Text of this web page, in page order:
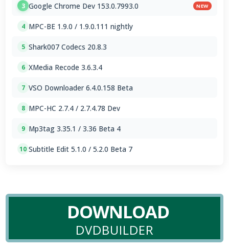
3 Google Chrome Dev 153.0.7993.0 NEW
4 MPC-BE 1.9.0 / 1.9.0.111 nightly
5 Shark007 Codecs 20.8.3
6 XMedia Recode 3.6.3.4
7 VSO Downloader 6.4.0.158 Beta
8 MPC-HC 2.7.4 / 2.7.4.78 Dev
9 Mp3tag 3.35.1 / 3.36 Beta 4
10 Subtitle Edit 5.1.0 / 5.2.0 Beta 7
DOWNLOAD
DVDBUILDER